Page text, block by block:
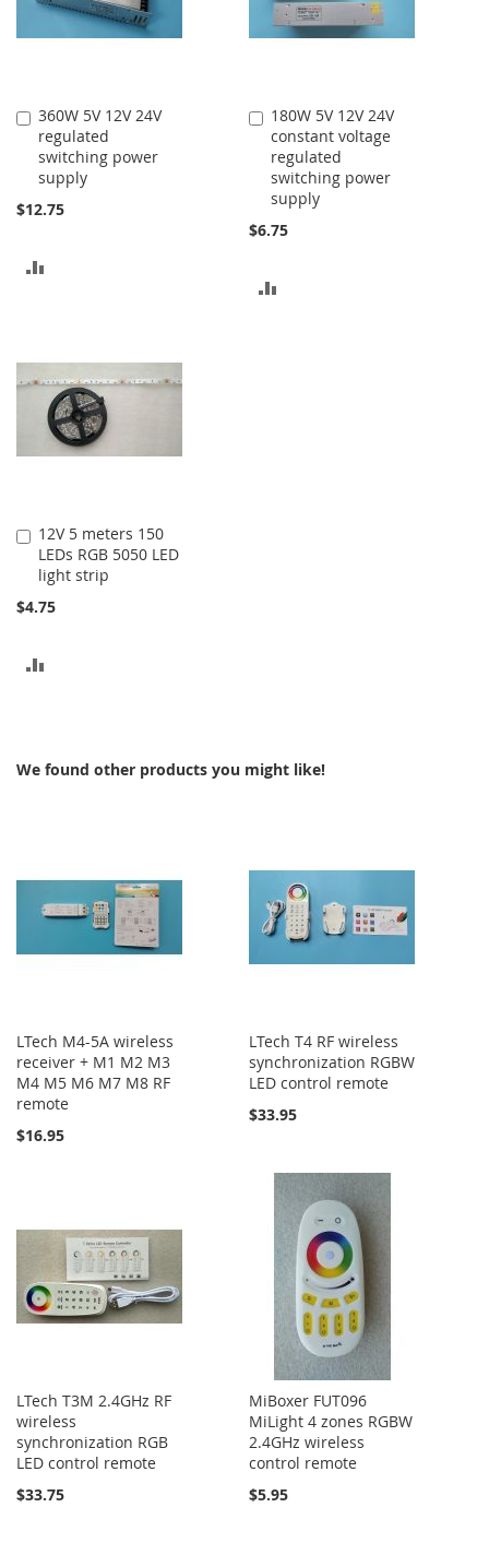
360W 5V 12V 24V
regulated
switching power
supply
$12.75
Add
to
Cart
180W 5V 12V 24V
constant voltage
regulated
switching power
supply
$6.75
Add
to
Cart
12V 5 meters 150
LEDs RGB 5050 LED
light strip
$4.75
Add
to
Cart
We found other products you might like!
LTech M4-5A wireless
receiver + M1 M2 M3
M4 M5 M6 M7 M8 RF
remote
$16.95
LTech T4 RF wireless
synchronization RGBW
LED control remote
$33.95
LTech T3M 2.4GHz RF
wireless
synchronization RGB
LED control remote
$33.75
MiBoxer FUT096
MiLight 4 zones RGBW
2.4GHz wireless
control remote
$5.95